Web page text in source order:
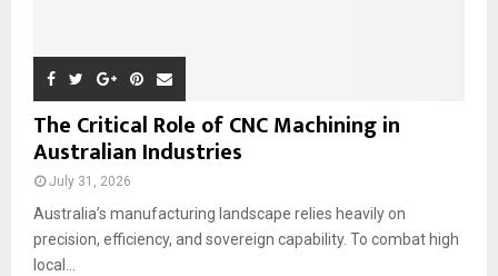
The Critical Role of CNC Machining in
Australian Industries
July 31, 2026
Australia’s manufacturing landscape relies heavily on
precision, efficiency, and sovereign capability. To combat high
local...